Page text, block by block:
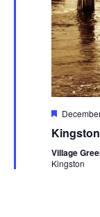
Featured
Village
Kingston